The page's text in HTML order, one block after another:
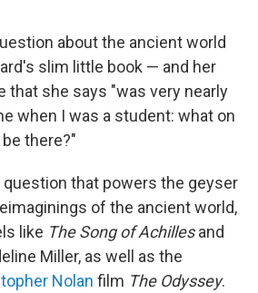
about the ancient world
slim little book — and her
that she says "was very nearly
when I was a student: what on
there?"
question that powers the geyser
of the ancient world,
like The Song of Achillesand
Miller, as well as the
Nolan film The Odyssey.